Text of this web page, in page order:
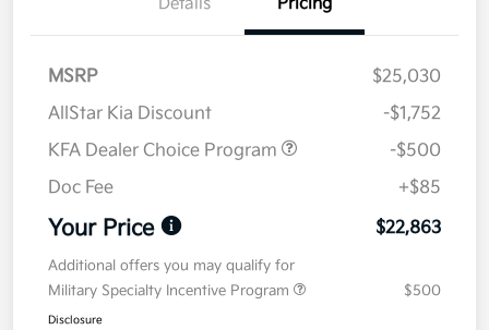
MSRP
$25,030
AllStar Kia Discount
-$1,752
KFA Dealer Choice Program
-$500
Doc Fee
+$85
Your Price $22,863
Additional offers you may qualify for
Military Specialty Incentive Program
$500
Disclosure